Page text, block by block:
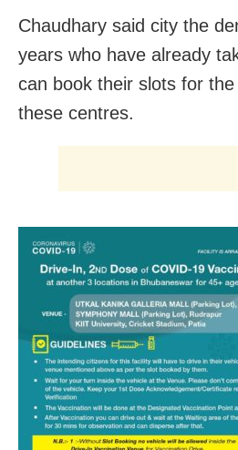
Chaudhary said city the
years who have already
can book their slots for
these centres.